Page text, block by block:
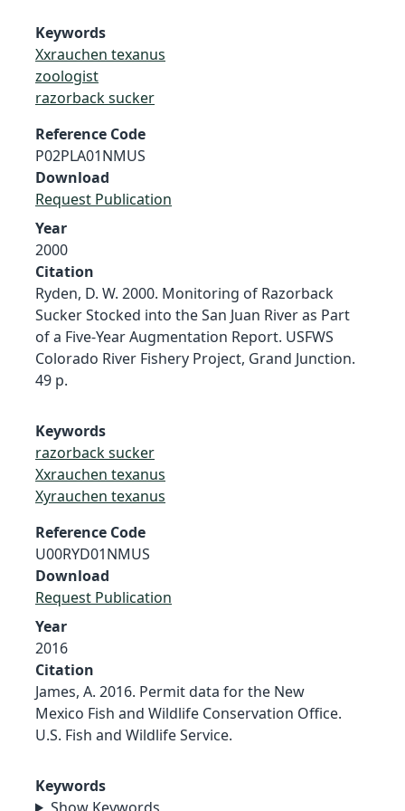
Keywords
Xxrauchen texanus
zoologist
razorback sucker
Reference Code
P02PLA01NMUS
Download
Request Publication
Year
2000
Citation
Ryden, D. W. 2000. Monitoring of Razorback
Sucker Stocked into the San Juan River as Part
of a Five-Year Augmentation Report. USFWS
Colorado River Fishery Project, Grand Junction.
49 p.
Keywords
razorback sucker
Xxrauchen texanus
Xyrauchen texanus
Reference Code
U00RYD01NMUS
Download
Request Publication
Year
2016
Citation
James, A. 2016. Permit data for the New
Mexico Fish and Wildlife Conservation Office.
U.S. Fish and Wildlife Service.
Keywords